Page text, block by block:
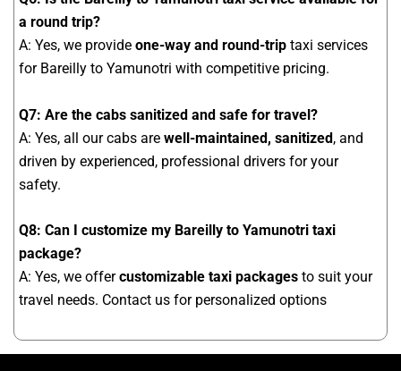
a round trip?
A: Yes, we provide one-way and round-trip taxi services
for Bareilly to Yamunotri with competitive pricing.
Q7: Are the cabs sanitized and safe for travel?
A: Yes, all our cabs are well-maintained, sanitized, and
driven by experienced, professional drivers for your
safety.
Q8: Can I customize my Bareilly to Yamunotri taxi
package?
A: Yes, we offercustomizable taxi packages to suit your
travel needs. Contact us for personalized options